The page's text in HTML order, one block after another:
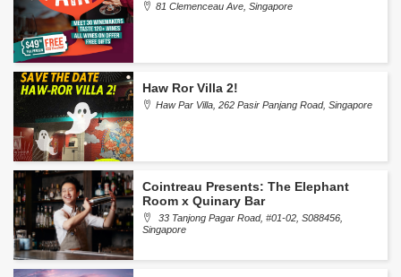
81 Clemenceau Ave, Singapore
Haw Ror Villa 2!
Haw Par Villa, 262 Pasir Panjang Road, Singapore
Cointreau Presents: The Elephant
Room x Quinary Bar
33 Tanjong Pagar Road, #01-02, S088456,
Singapore